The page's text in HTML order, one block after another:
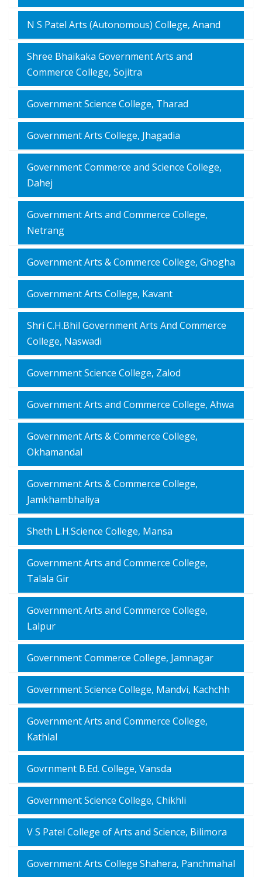
N S Patel Arts (Autonomous) College, Anand
Shree Bhaikaka Government Arts and
Commerce College, Sojitra
Government Science College, Tharad
Government Arts College, Jhagadia
Government Commerce and Science College,
Dahej
Government Arts and Commerce College,
Netrang
Government Arts & Commerce College, Ghogha
Government Arts College, Kavant
Shri C.H.Bhil Government Arts And Commerce
College, Naswadi
Government Science College, Zalod
Government Arts and Commerce College, Ahwa
Government Arts & Commerce College,
Okhamandal
Government Arts & Commerce College,
Jamkhambhaliya
Sheth L.H.Science College, Mansa
Government Arts and Commerce College,
Talala Gir
Government Arts and Commerce College,
Lalpur
Government Commerce College, Jamnagar
Government Science College, Mandvi, Kachchh
Government Arts and Commerce College,
Kathlal
Govrnment B.Ed. College, Vansda
Government Science College, Chikhli
V S Patel College of Arts and Science, Bilimora
Government Arts College Shahera, Panchmahal